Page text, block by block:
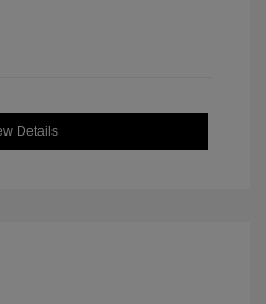
Details